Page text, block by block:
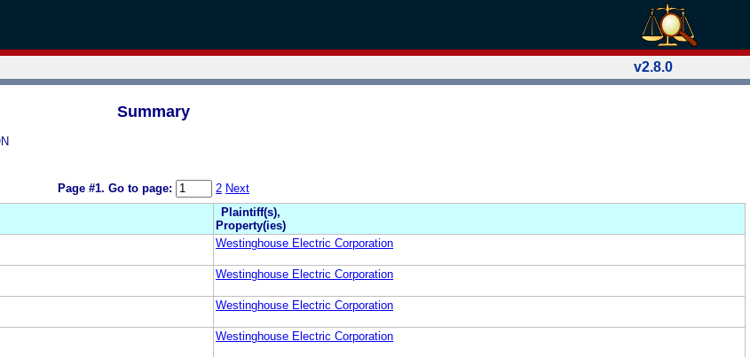
v2.8.0
Summary
Page #1. Go to page: 2 Next
Plaintiff(s),
Property(ies)
Westinghouse Electric Corporation
Westinghouse Electric Corporation
Westinghouse Electric Corporation
Westinghouse Electric Corporation